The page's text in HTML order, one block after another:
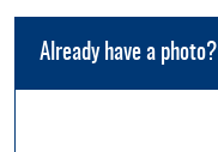
Already have a photo?